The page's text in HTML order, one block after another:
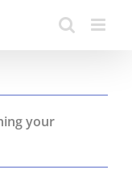
your